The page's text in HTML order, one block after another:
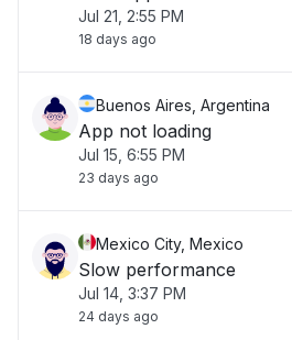
problem, and we will fix it
possible."
Jul 21, 2:55 PM
18 days ago
Buenos Aires, Argentina
App not loading
Jul 15, 6:55 PM
23 days ago
Mexico City, Mexico
Slow performance
Jul 14, 3:37 PM
24 days ago